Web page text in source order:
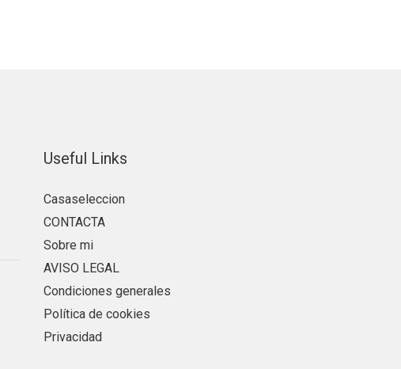
Useful Links
Casaseleccion
CONTACTA
Sobre mi
AVISO LEGAL
Condiciones generales
Política de cookies
Privacidad